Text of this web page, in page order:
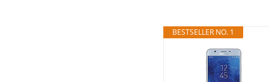
BESTSELLER NO. 1